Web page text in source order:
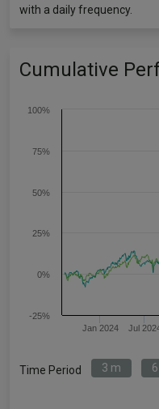
with a daily frequency.
Cumulative
Jan 2024 Jul
-25%
0%
25%
50%
75%
100%
Time Period 3 m